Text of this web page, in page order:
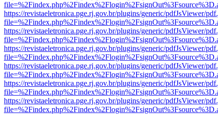
https://revistaeletronica.pge.rj.gov.br/plugins/generic/pdfJsViewer/
https://revistaeletronica.pge.rj.gov.br/plugins/generic/pdfJsViewer/
https://revistaeletronica.pge.rj.gov.br/plugins/generic/pdfJsViewer/
https://revistaeletronica.pge.rj.gov.br/plugins/generic/pdfJsViewer/
https://revistaeletronica.pge.rj.gov.br/plugins/generic/pdfJsViewer/
https://revistaeletronica.pge.rj.gov.br/plugins/generic/pdfJsViewer/